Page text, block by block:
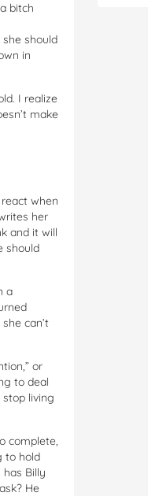
bitch
should
in
I realize
make
when
her
and it will
should
a
can’t
or
to deal
living
complete,
to hold
Billy
He